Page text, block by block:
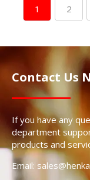
1 2
Contact Us
If you have any
department
products and
Email: